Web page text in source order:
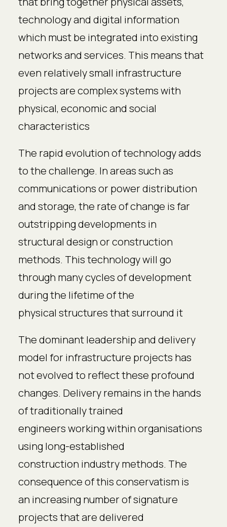
technology and digital information
which must be integrated into existing
networks and services. This means that
even relatively small infrastructure
projects are complex systems with
physical, economic and social
characteristics
The rapid evolution of technology adds
to the challenge. In areas such as
communications or power distribution
and storage, the rate of change is far
outstripping developments in
structural design or construction
methods. This technology will go
through many cycles of development
during the lifetime of the
physical structures that surround it
The dominant leadership and delivery
model for infrastructure projects has
not evolved to reflect these profound
changes. Delivery remains in the hands
of traditionally trained
engineers working within organisations
using long-established
construction industry methods. The
consequence of this conservatism is
an increasing number of signature
projects that are delivered